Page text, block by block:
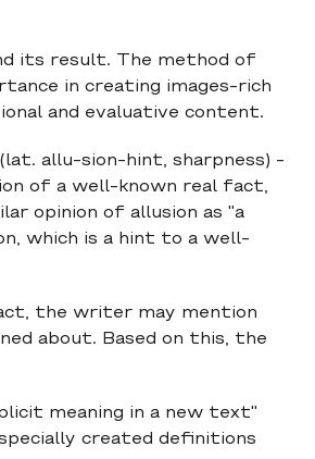
its result. The method of
in creating images-rich
and evaluative content.
allu-sion-hint, sharpness) -
of a well-known real fact,
opinion of allusion as "a
which is a hint to a well-
the writer may mention
about. Based on this, the
meaning in a new text"
created definitions